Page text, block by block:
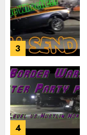
3
4